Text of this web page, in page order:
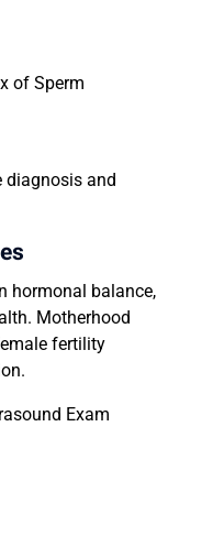
of Sperm
diagnosis and
hormonal balance,
Motherhood
fertility
Exam